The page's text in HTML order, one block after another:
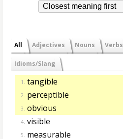
Closest meaning first
All Adjectives Nouns Verbs
Idioms/Slang
1. tangible
2. perceptible
3. obvious
4. visible
5. measurable